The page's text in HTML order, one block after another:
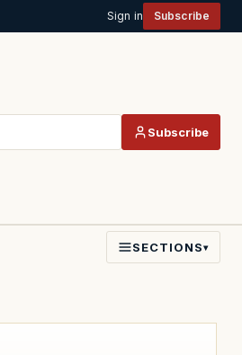
Sign in Subscribe
Subscribe
SECTIONS▾